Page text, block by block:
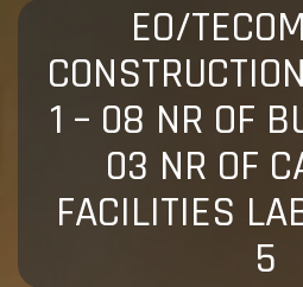
EO/
1 – 08 NR OF
03 NR OF
FACILITIES
5